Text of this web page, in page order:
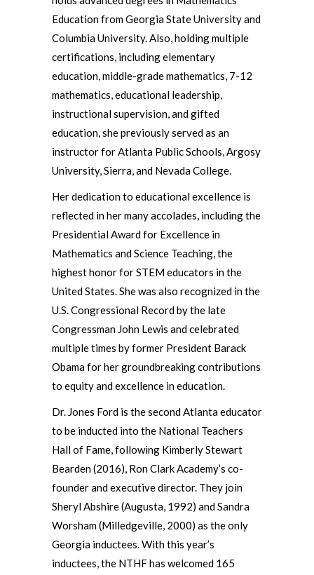
Education from Georgia State University and
Columbia University. Also, holding multiple
certifications, including elementary
education, middle-grade mathematics, 7-12
mathematics, educational leadership,
instructional supervision, and gifted
education, she previously served as an
instructor for Atlanta Public Schools, Argosy
University, Sierra, and Nevada College.
Her dedication to educational excellence is
reflected in her many accolades, including the
Presidential Award for Excellence in
Mathematics and Science Teaching, the
highest honor for STEM educators in the
United States. She was also recognized in the
U.S. Congressional Record by the late
Congressman John Lewis and celebrated
multiple times by former President Barack
Obama for her groundbreaking contributions
to equity and excellence in education.
Dr. Jones Ford is the second Atlanta educator
to be inducted into the National Teachers
Hall of Fame, following Kimberly Stewart
Bearden (2016), Ron Clark Academy’s co-
founder and executive director. They join
Sheryl Abshire (Augusta, 1992) and Sandra
Worsham (Milledgeville, 2000) as the only
Georgia inductees. With this year’s
inductees, the NTHF has welcomed 165